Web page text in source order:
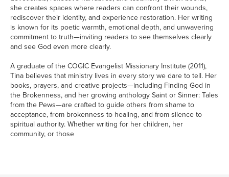
she creates spaces where readers can confront their wounds,
rediscover their identity, and experience restoration. Her writing
is known for its poetic warmth, emotional depth, and unwavering
commitment to truth—inviting readers to see themselves clearly
and see God even more clearly.
A graduate of the COGIC Evangelist Missionary Institute (2011),
Tina believes that ministry lives in every story we dare to tell. Her
books, prayers, and creative projects—including Finding God in
the Brokenness, and her growing anthology Saint or Sinner: Tales
from the Pews—are crafted to guide others from shame to
acceptance, from brokenness to healing, and from silence to
spiritual authority. Whether writing for her children, her
community, or those